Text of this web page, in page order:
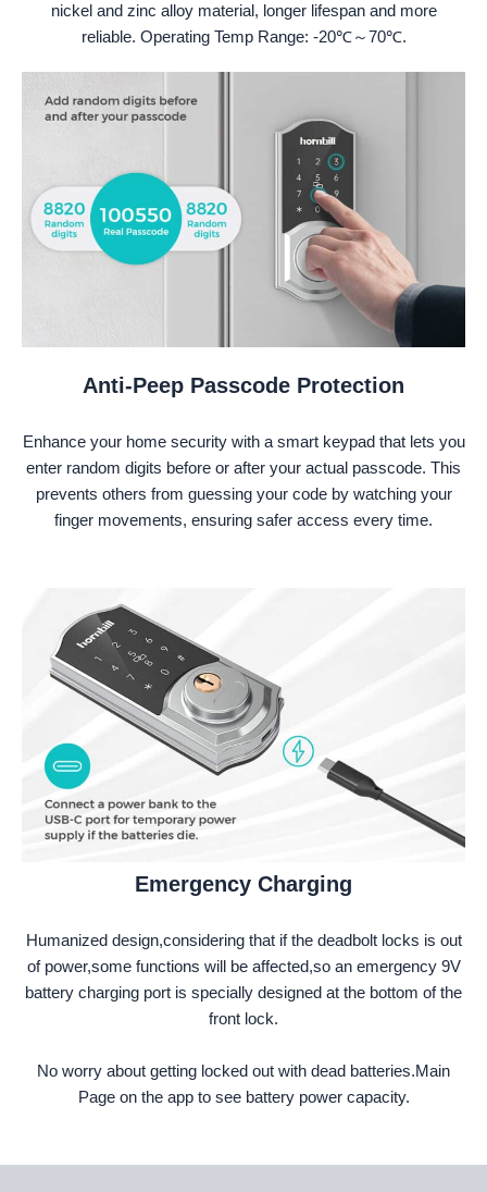
nickel and zinc alloy material, longer lifespan and more
reliable. Operating Temp Range: -20℃～70℃.
Anti-Peep Passcode Protection
Enhance your home security with a smart keypad that lets you
enter random digits before or after your actual passcode. This
prevents others from guessing your code by watching your
finger movements, ensuring safer access every time.
Emergency Charging
Humanized design,considering that if the deadbolt locks is out
of power,some functions will be affected,so an emergency 9V
battery charging port is specially designed at the bottom of the
front lock.
No worry about getting locked out with dead batteries.Main
Page on the app to see battery power capacity.